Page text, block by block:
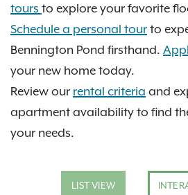
tours to explore your favorite
Schedule a personal tour to
Bennington Pond firsthand.
your new home today.
Review our rental criteria and
apartment availability to find
your needs.
LIST VIEW